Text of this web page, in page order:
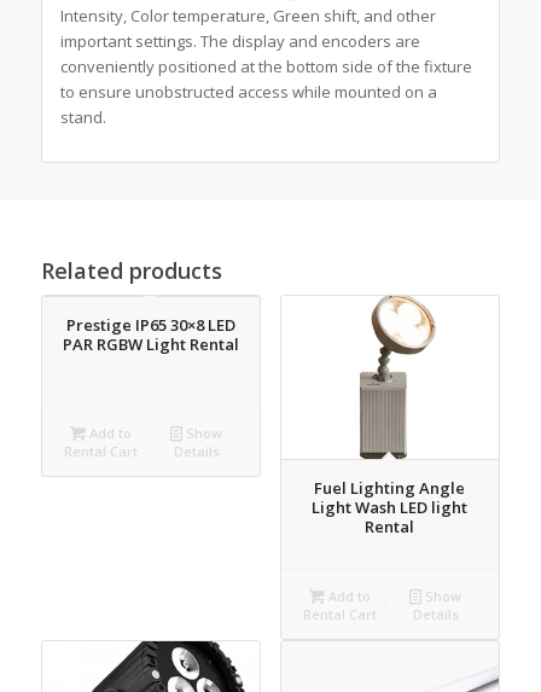
Intensity, Color temperature, Green shift, and other
important settings. The display and encoders are
conveniently positioned at the bottom side of the fixture
to ensure unobstructed access while mounted on a
stand.
Related products
Prestige IP65 30×8 LED
PAR RGBW Light Rental
Add to
Rental Cart
Show
Details
Fuel Lighting Angle
Light Wash LED light
Rental
Add to
Rental Cart
Show
Details